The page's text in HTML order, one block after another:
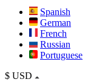
Spanish
German
French
Russian
Portuguese
$ USD